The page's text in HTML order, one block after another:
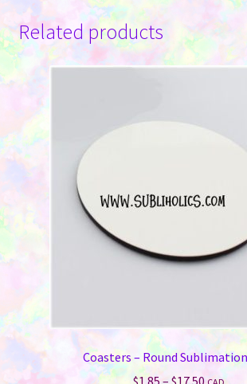
Related products
Coasters – Round
Price